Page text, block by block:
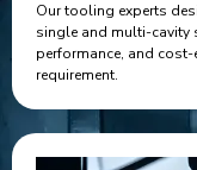
Our tooling experts
single and multi-cavity
performance, and
requirement.